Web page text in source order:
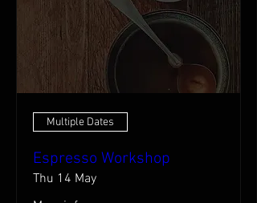
Multiple Dates
Espresso Workshop
Thu 14 May